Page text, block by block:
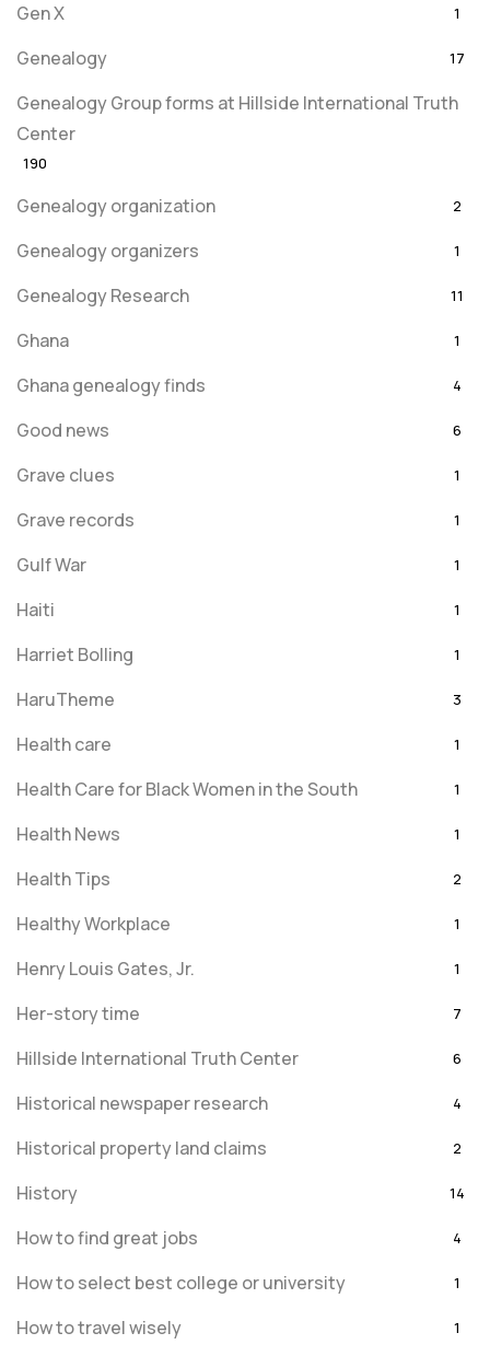
Gen X 1
Genealogy 17
Genealogy Group forms at Hillside International Truth
Center
190
Genealogy organization 2
Genealogy organizers 1
Genealogy Research 11
Ghana 1
Ghana genealogy finds 4
Good news 6
Grave clues 1
Grave records 1
Gulf War 1
Haiti 1
Harriet Bolling 1
HaruTheme 3
Health care 1
Health Care for Black Women in the South 1
Health News 1
Health Tips 2
Healthy Workplace 1
Henry Louis Gates, Jr. 1
Her-story time 7
Hillside International Truth Center 6
Historical newspaper research 4
Historical property land claims 2
History 14
How to find great jobs 4
How to select best college or university 1
How to travel wisely 1